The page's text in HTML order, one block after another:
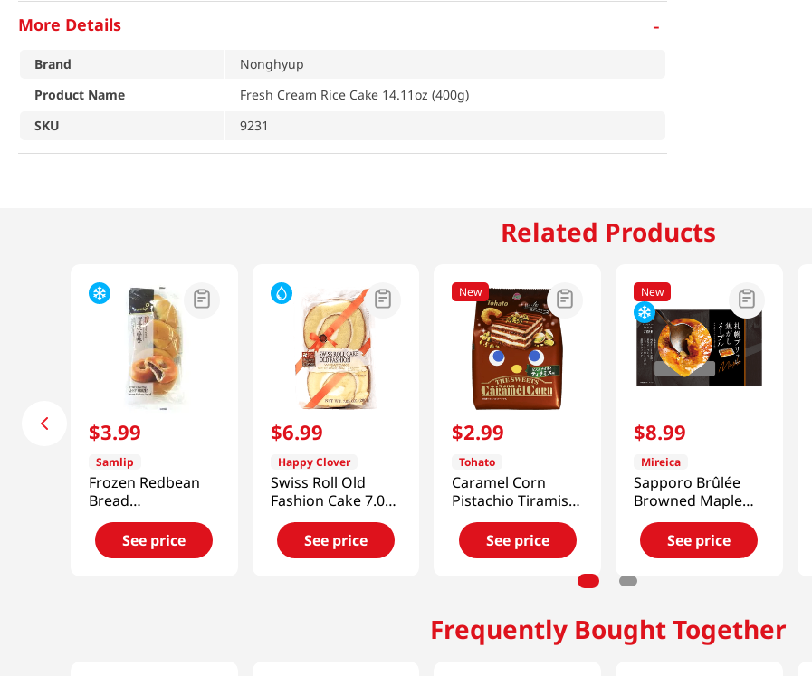
More Details -
Brand
Nonghyup
Product Name
Fresh Cream Rice Cake 14.11oz (400g)
SKU
9231
Related Products
$3.99
Samlip
Frozen Redbean
Bread
7.93oz(225g)
See price
$6.99
Happy Clover
Swiss Roll Old
Fashion Cake 7.05
OZ (200 G)
See price
New
$2.99
Tohato
Caramel Corn
Pistachio Tiramisu
1.83 Oz (52g)
See price
New
$8.99
Mireica
Sapporo Brûlée
Browned Maple
4.23 Oz (120g)
See price
Frequently Bought Together